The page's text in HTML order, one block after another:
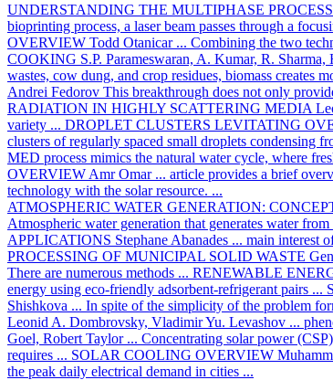
UNDERSTANDING THE MULTIPHASE
bioprinting process, a laser beam passes through a
OVERVIEW Todd Otanicar ... Combining the two
COOKING S.P. Parameswaran, A. Kumar, R.
wastes, cow dung, and crop residues, biomass creates
Andrei Fedorov This breakthrough does not only
RADIATION IN HIGHLY SCATTERING MEDIA
variety ... DROPLET CLUSTERS LEVITATING
clusters of regularly spaced small droplets condensing
MED process mimics the natural water cycle, where
OVERVIEW Amr Omar ... article provides a brief
technology with the solar resource. ...
ATMOSPHERIC WATER GENERATION:
Atmospheric water generation that generates water
APPLICATIONS Stephane Abanades ... main interest
PROCESSING OF MUNICIPAL SOLID WASTE
There are numerous methods ... RENEWABLE
energy using eco-friendly adsorbent-refrigerant pairs ...
Shishkova ... In spite of the simplicity of the problem
Leonid A. Dombrovsky, Vladimir Yu. Levashov ...
Goel, Robert Taylor ... Concentrating solar power
requires ... SOLAR COOLING OVERVIEW
the peak daily electrical demand in cities ...